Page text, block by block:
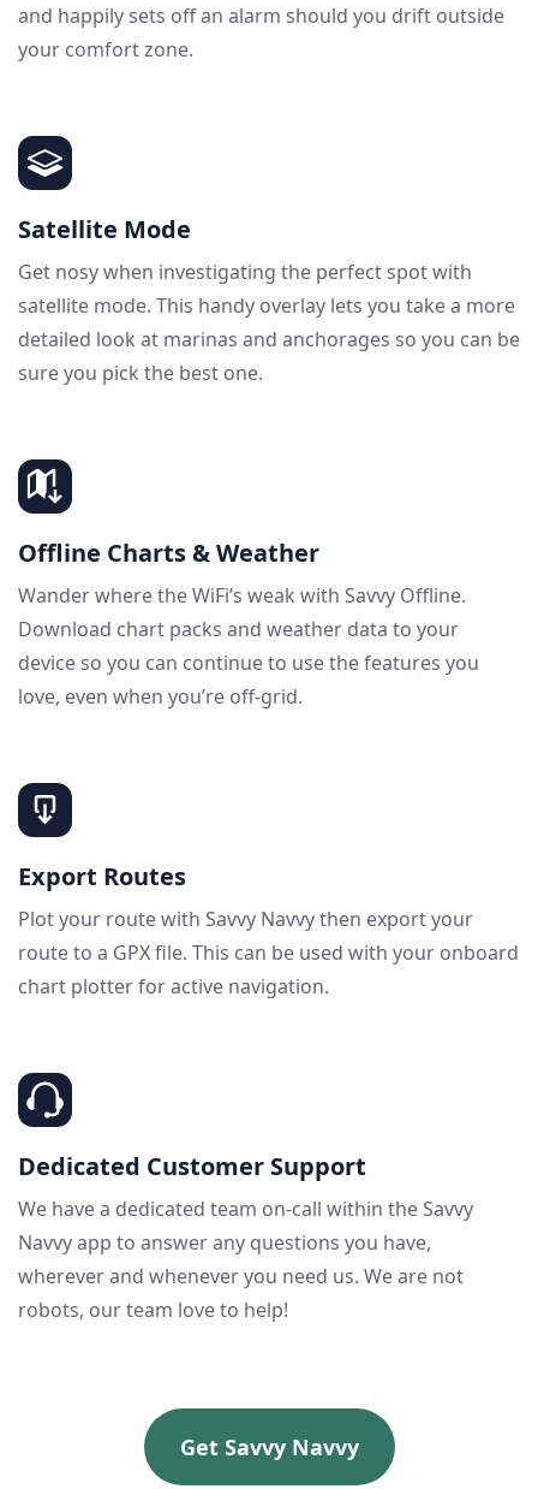
and happily sets off an alarm should you drift outside
your comfort zone.
Satellite Mode
Get nosy when investigating the perfect spot with
satellite mode. This handy overlay lets you take a more
detailed look at marinas and anchorages so you can be
sure you pick the best one.
Offline Charts & Weather
Wander where the WiFi’s weak with Savvy Offline.
Download chart packs and weather data to your
device so you can continue to use the features you
love, even when you’re off-grid.
Export Routes
Plot your route with Savvy Navvy then export your
route to a GPX file. This can be used with your onboard
chart plotter for active navigation.
Dedicated Customer Support
We have a dedicated team on-call within the Savvy
Navvy app to answer any questions you have,
wherever and whenever you need us. We are not
robots, our team love to help!
Get Savvy Navvy